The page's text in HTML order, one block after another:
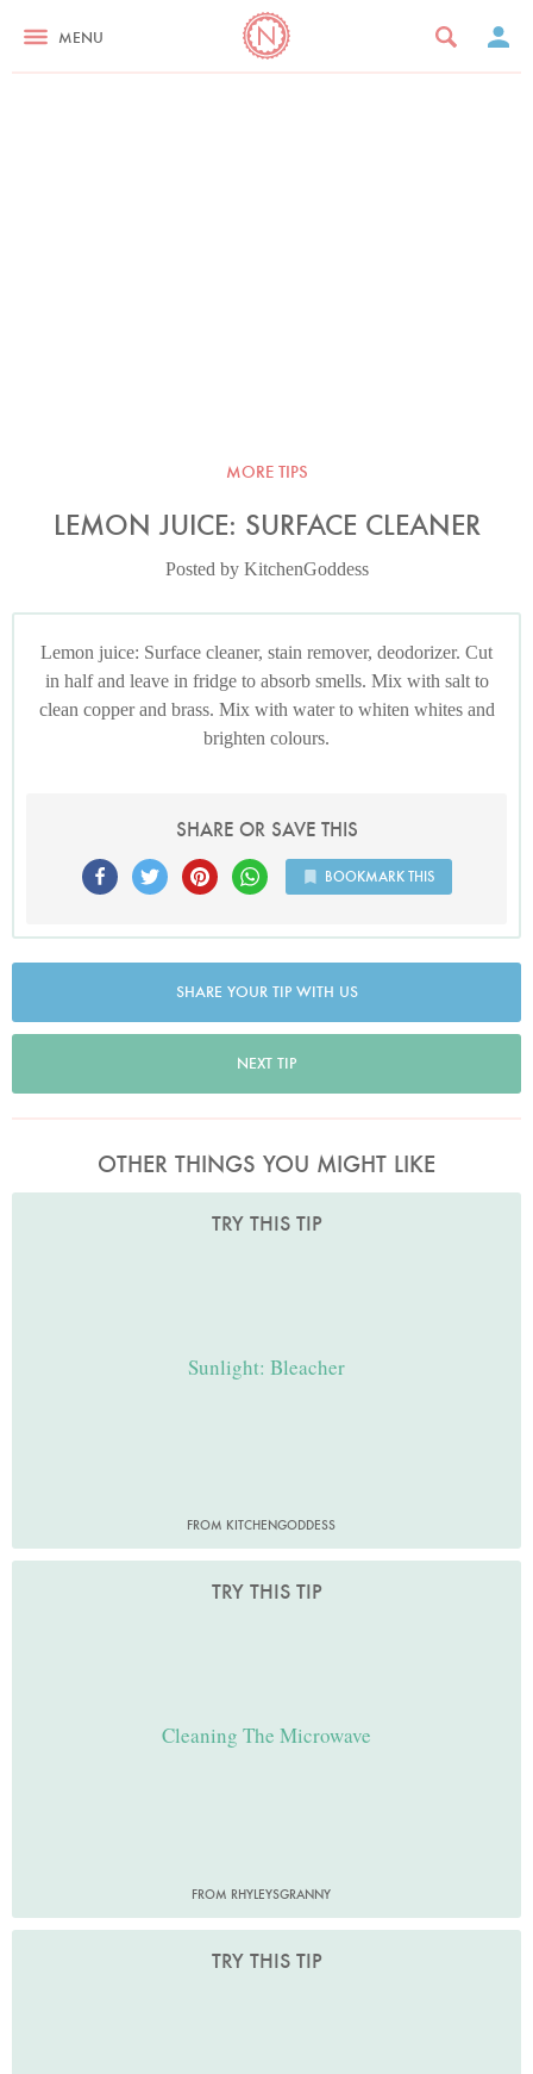
MENU
MORE TIPS
LEMON JUICE: SURFACE CLEANER
Posted by KitchenGoddess
Lemon juice: Surface cleaner, stain remover, deodorizer. Cut
in half and leave in fridge to absorb smells. Mix with salt to
clean copper and brass. Mix with water to whiten whites and
brighten colours.
SHARE OR SAVE THIS
BOOKMARK THIS
SHARE YOUR TIP WITH US
NEXT TIP
OTHER THINGS YOU MIGHT LIKE
TRY THIS TIP
Sunlight: Bleacher
FROM KITCHENGODDESS
TRY THIS TIP
Cleaning The Microwave
FROM RHYLEYSGRANNY
TRY THIS TIP